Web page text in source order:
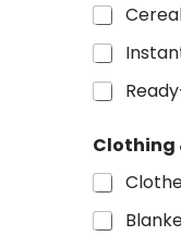
Clothing